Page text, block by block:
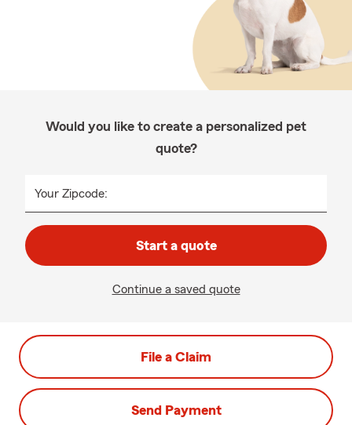
Would you like to create a personalized pet
quote?
Your Zipcode:
Start a quote
Continue a saved quote
File a Claim
Send Payment